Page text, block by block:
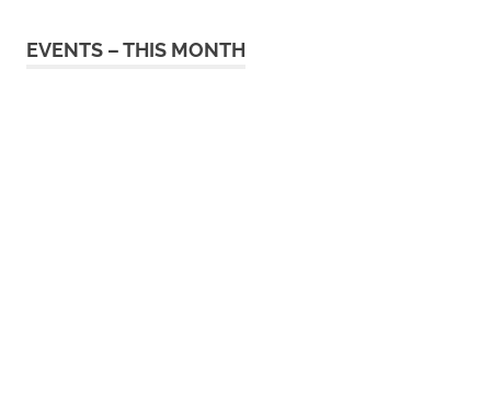
EVENTS – THIS MONTH